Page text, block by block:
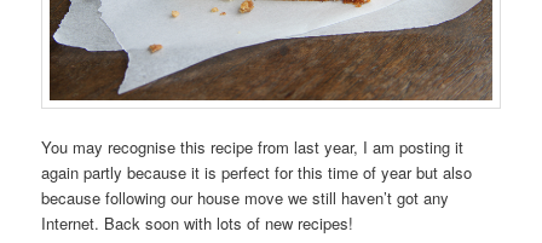
You may recognise this recipe from last year, I am posting it
again partly because it is perfect for this time of year but also
because following our house move we still haven’t got any
Internet. Back soon with lots of new recipes!